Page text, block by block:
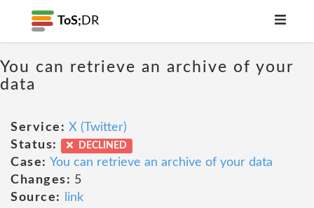
ToS; DR
You can retrieve an archive of your
data
Service: X (Twitter)
Status:
DECLINED
Case: You can retrieve an archive of your data
Changes: 5
Source:
link